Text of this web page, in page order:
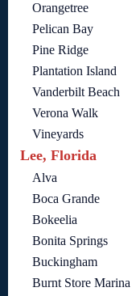
Orangetree
Pelican Bay
Pine Ridge
Plantation Island
Vanderbilt Beach
Verona Walk
Vineyards
Lee, Florida
Alva
Boca Grande
Bokeelia
Bonita Springs
Buckingham
Burnt Store Marina